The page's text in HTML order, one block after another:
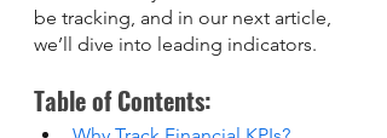
be tracking, and in our next article,
we’ll dive into leading indicators.
Table of Contents: